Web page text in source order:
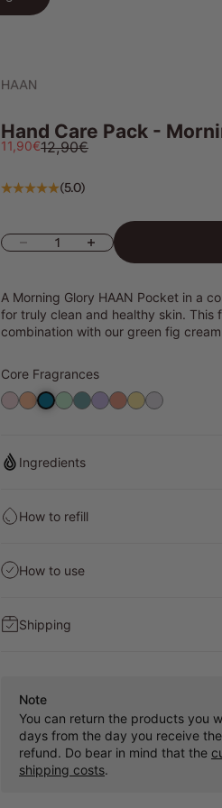
HAAN
Hand Care Pack -
Sale price
11,90€Regular price
12,90€
(5.0)
Decrease quantityIncrease quantity
А Morning Glory HAAN Pocket in a
for truly clean and healthy skin. This
combination with our green fig
Core Fragrances
Ingredients
How to refill
How to use
Shipping
Note
You can return the products you
days from the day you receive
refund. Do bear in mind that the
shipping costs.